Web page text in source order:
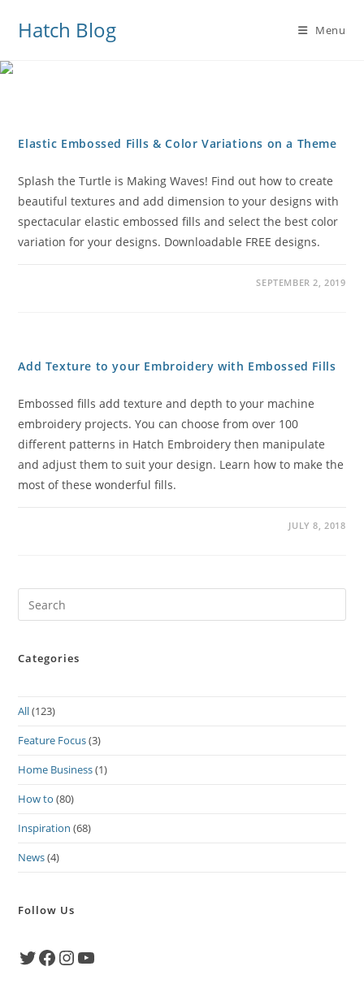
Hatch Blog Menu
Elastic Embossed Fills & Color Variations on a Theme
Splash the Turtle is Making Waves! Find out how to create
beautiful textures and add dimension to your designs with
spectacular elastic embossed fills and select the best color
variation for your designs. Downloadable FREE designs.
SEPTEMBER 2, 2019
Add Texture to your Embroidery with Embossed Fills
Embossed fills add texture and depth to your machine
embroidery projects. You can choose from over 100
different patterns in Hatch Embroidery then manipulate
and adjust them to suit your design. Learn how to make the
most of these wonderful fills.
JULY 8, 2018
Categories
All(123)
Feature Focus(3)
Home Business(1)
How to (80)
Inspiration (68)
News(4)
Follow Us
TwitterFacebook
Instagram
YouTube